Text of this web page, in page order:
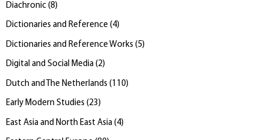
Diachronic (8)
Dictionaries and Reference (4)
Dictionaries and Reference Works (5)
Digital and Social Media (2)
Dutch and The Netherlands ( 110)
Early Modern Studies (23)
East Asia and North East Asia (4)